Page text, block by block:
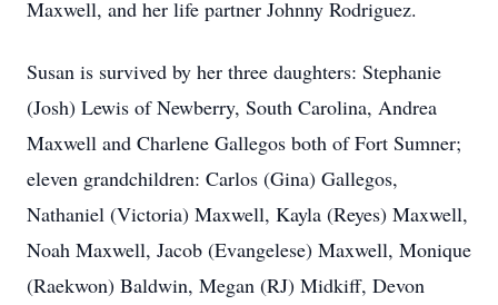
Maxwell, and her life partner Johnny Rodriguez.
Susan is survived by her three daughters: Stephanie
(Josh) Lewis of Newberry, South Carolina, Andrea
Maxwell and Charlene Gallegos both of Fort Sumner;
eleven grandchildren: Carlos (Gina) Gallegos,
Nathaniel (Victoria) Maxwell, Kayla (Reyes) Maxwell,
Noah Maxwell, Jacob (Evangelese) Maxwell, Monique
(Raekwon) Baldwin, Megan (RJ) Midkiff, Devon